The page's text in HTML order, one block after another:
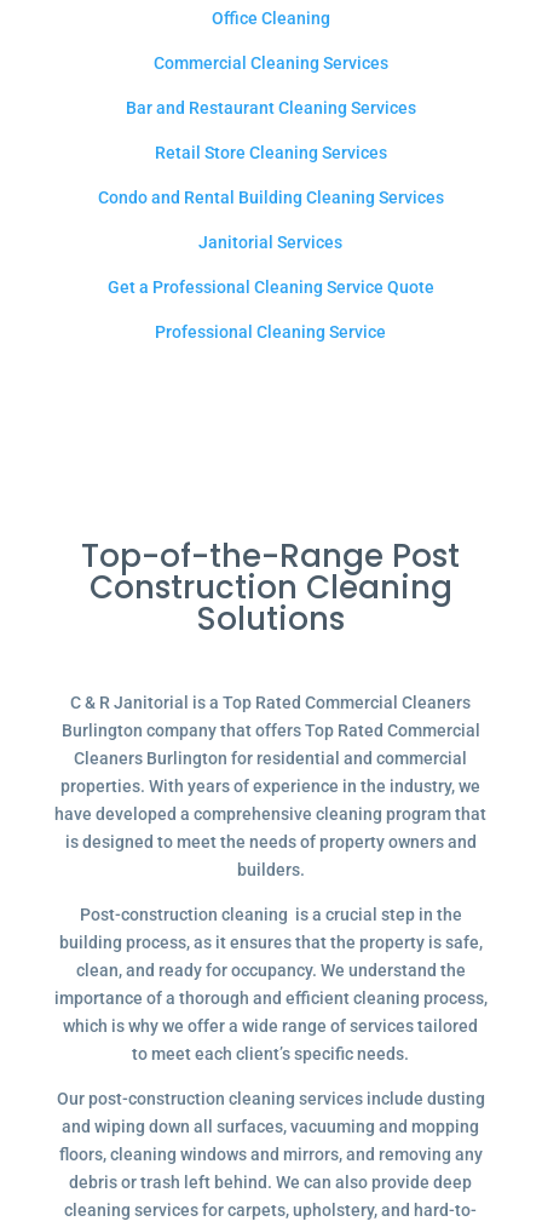
Office Cleaning
Commercial Cleaning Services
Bar and Restaurant Cleaning Services
Retail Store Cleaning Services
Condo and Rental Building Cleaning Services
Janitorial Services
Get a Professional Cleaning Service Quote
Professional Cleaning Service
Top-of-the-Range Post
Construction Cleaning
Solutions
C & R Janitorial is a Top Rated Commercial Cleaners
Burlington company that offers Top Rated Commercial
Cleaners Burlington for residential and commercial
properties. With years of experience in the industry, we
have developed a comprehensive cleaning program that
is designed to meet the needs of property owners and
builders.
Post-construction cleaning is a crucial step in the
building process, as it ensures that the property is safe,
clean, and ready for occupancy. We understand the
importance of a thorough and efficient cleaning process,
which is why we offer a wide range of services tailored
to meet each client’s specific needs.
Our post-construction cleaning services include dusting
and wiping down all surfaces, vacuuming and mopping
floors, cleaning windows and mirrors, and removing any
debris or trash left behind. We can also provide deep
cleaning services for carpets, upholstery, and hard-to-